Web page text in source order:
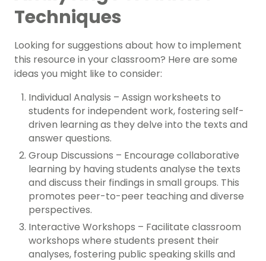
Techniques
Looking for suggestions about how to implement
this resource in your classroom? Here are some
ideas you might like to consider:
Individual Analysis – Assign worksheets to
students for independent work, fostering self-
driven learning as they delve into the texts and
answer questions.
Group Discussions – Encourage collaborative
learning by having students analyse the texts
and discuss their findings in small groups. This
promotes peer-to-peer teaching and diverse
perspectives.
Interactive Workshops – Facilitate classroom
workshops where students present their
analyses, fostering public speaking skills and